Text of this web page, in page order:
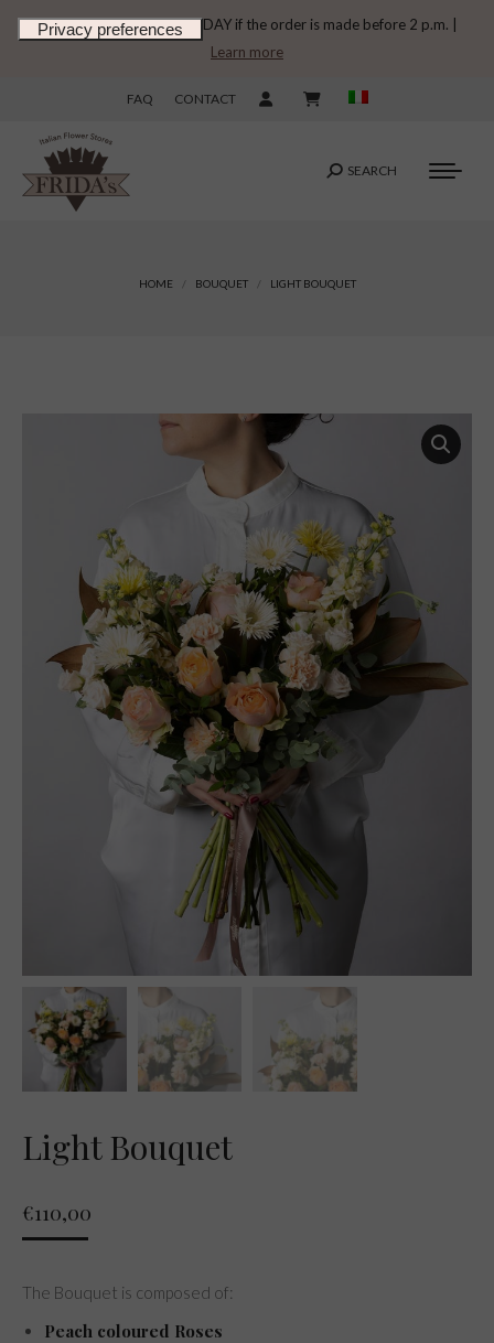
DELIVERY ON THE SAME DAY if the order is made before 2 p.m. |
Learn more
FAQ CONTACT
Search:
SEARCH
HOME BOUQUET LIGHT BOUQUET
Light Bouquet
€110,00
The Bouquet is composed of:
Peach coloured Roses